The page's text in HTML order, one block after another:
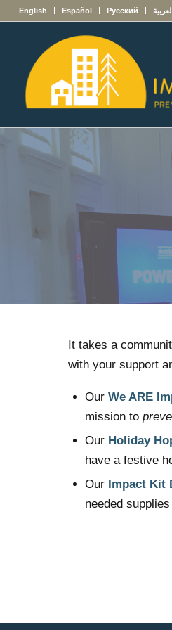
English Español Русский العربية
It takes a
with your support
OurWe ARE
mission to
Our Holiday
have a festive
Our Impact Kit
needed